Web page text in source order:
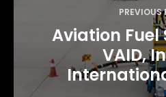
PREVIOUS
Aviation
VAID,